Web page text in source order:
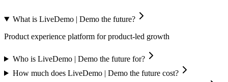
What is LiveDemo | Demo the future?
Product experience platform for product-led growth
Who is LiveDemo | Demo the future for?
How much does LiveDemo | Demo the future cost?